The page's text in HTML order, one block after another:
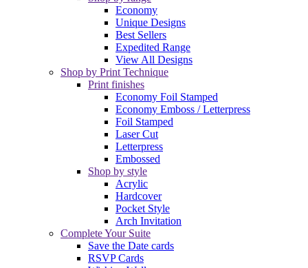
Economy
Unique Designs
Best Sellers
Expedited Range
View All Designs
Shop by Print Technique
Print finishes
Economy Foil Stamped
Economy Emboss / Letterpress
Foil Stamped
Laser Cut
Letterpress
Embossed
Shop by style
Acrylic
Hardcover
Pocket Style
Arch Invitation
Complete Your Suite
Save the Date cards
RSVP Cards